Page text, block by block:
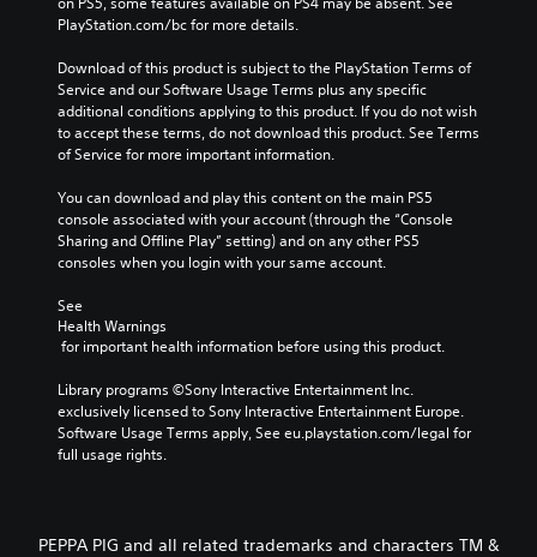
PlayStation.com/bc for more details.
Download of this product is subject to the PlayStation Terms of
Service and our Software Usage Terms plus any specific
additional conditions applying to this product. If you do not wish
to accept these terms, do not download this product. See Terms
of Service for more important information.
You can download and play this content on the main PS5
console associated with your account (through the “Console
Sharing and Offline Play” setting) and on any other PS5
consoles when you login with your same account.
See
Health Warnings
for important health information before using this product.
Library programs ©Sony Interactive Entertainment Inc.
exclusively licensed to Sony Interactive Entertainment Europe.
Software Usage Terms apply, See eu.playstation.com/legal for
full usage rights.
PEPPA PIG and all related trademarks and characters TM &